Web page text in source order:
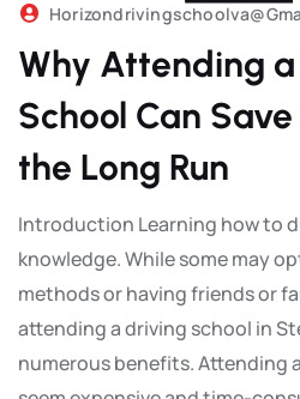
Why Attending
School Can
the Long Run
Introduction Learning how to
knowledge. While some may
methods or having friends or
attending a driving school in
numerous benefits. Attending